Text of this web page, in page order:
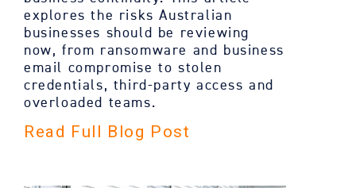
explores the risks Australian
businesses should be reviewing
now, from ransomware and business
email compromise to stolen
credentials, third-party access and
overloaded teams.
Read Full Blog Post